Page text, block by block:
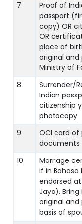
7
Proof of
passport
copy) OR
OR
place of
original
Ministry of
8
Surrender/
Indian
citizenship
photocopy
9
OCI card
documents
10
Marriage
if in
endorsed
Jaya). Bring
original
basis of